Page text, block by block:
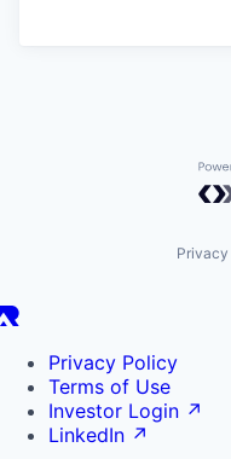
Privacy Policy
Terms of Use
Investor Login ↗
LinkedIn ↗